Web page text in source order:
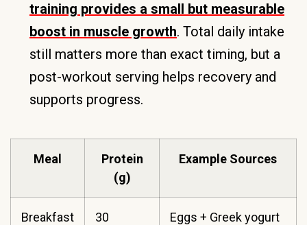
training provides a small but measurable
boost in muscle growth. Total daily intake
still matters more than exact timing, but a
post-workout serving helps recovery and
supports progress.
Meal
Protein
(g)
Example Sources
Breakfast 30 Eggs + Greek yogurt